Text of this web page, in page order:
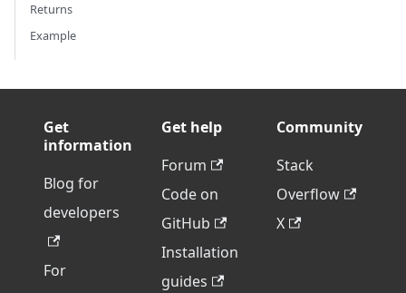
Returns
Example
Get
information
Blog for
developers
For
Get help
Forum
Code on
GitHub
Installation
guides
Community
Stack
Overflow
X